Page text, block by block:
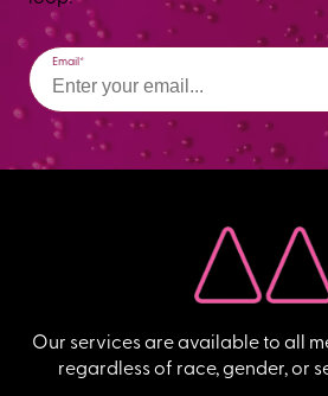
Email
Our services are available to all
regardless of race, gender, or